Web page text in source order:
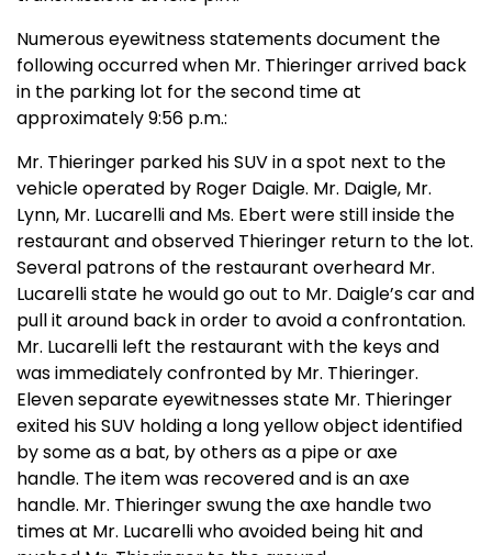
Numerous eyewitness statements document the
following occurred when Mr. Thieringer arrived back
in the parking lot for the second time at
approximately 9:56 p.m.:
Mr. Thieringer parked his SUV in a spot next to the
vehicle operated by Roger Daigle. Mr. Daigle, Mr.
Lynn, Mr. Lucarelli and Ms. Ebert were still inside the
restaurant and observed Thieringer return to the lot.
Several patrons of the restaurant overheard Mr.
Lucarelli state he would go out to Mr. Daigle’s car and
pull it around back in order to avoid a confrontation.
Mr. Lucarelli left the restaurant with the keys and
was immediately confronted by Mr. Thieringer.
Eleven separate eyewitnesses state Mr. Thieringer
exited his SUV holding a long yellow object identified
by some as a bat, by others as a pipe or axe
handle. The item was recovered and is an axe
handle. Mr. Thieringer swung the axe handle two
times at Mr. Lucarelli who avoided being hit and